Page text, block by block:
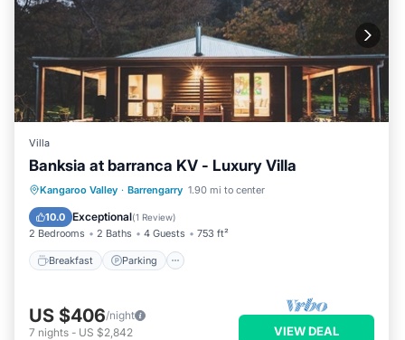
Villa
Banksia at barranca KV - Luxury Villa
Kangaroo Valley · Barrengarry 1.90 mi to center
10.0 Exceptional(1 Review)
2 Bedrooms 2 Baths 4 Guests 753 ft²
Breakfast Parking
Breakfast Parking
Balcony/Terrace
Kitchen
US $406/night
7 nights - US $2,842 VIEW DEAL